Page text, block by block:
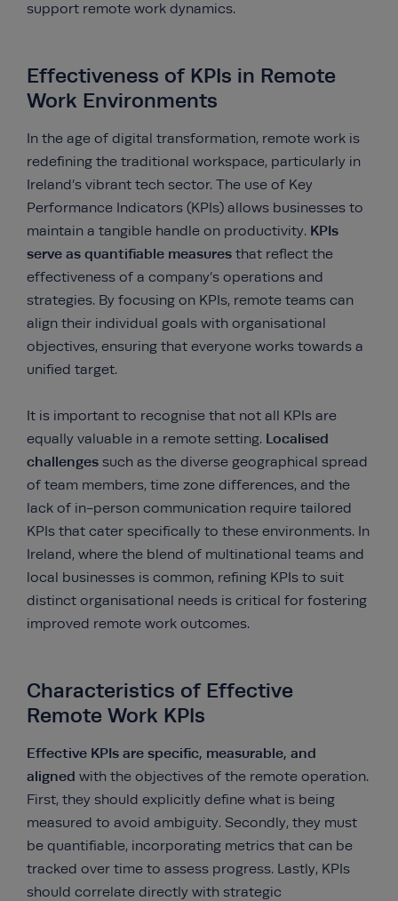
support remote work dynamics.
Effectiveness of KPIs in Remote
Work Environments
In the age of digital transformation, remote work is
redefining the traditional workspace, particularly in
Ireland’s vibrant tech sector. The use of Key
Performance Indicators (KPIs) allows businesses to
maintain a tangible handle on productivity. KPIs
serve as quantifiable measures that reflect the
effectiveness of a company’s operations and
strategies. By focusing on KPIs, remote teams can
align their individual goals with organisational
objectives, ensuring that everyone works towards a
unified target.
It is important to recognise that not all KPIs are
equally valuable in a remote setting. Localised
challenges such as the diverse geographical spread
of team members, time zone differences, and the
lack of in-person communication require tailored
KPIs that cater specifically to these environments. In
Ireland, where the blend of multinational teams and
local businesses is common, refining KPIs to suit
distinct organisational needs is critical for fostering
improved remote work outcomes.
Characteristics of Effective
Remote Work KPIs
Effective KPIs are specific, measurable, and
aligned with the objectives of the remote operation.
First, they should explicitly define what is being
measured to avoid ambiguity. Secondly, they must
be quantifiable, incorporating metrics that can be
tracked over time to assess progress. Lastly, KPIs
should correlate directly with strategic